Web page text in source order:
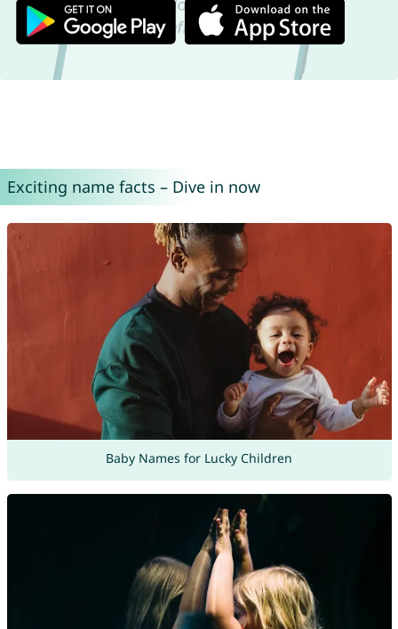
Exciting name facts – Dive in now
Baby Names for Lucky Children